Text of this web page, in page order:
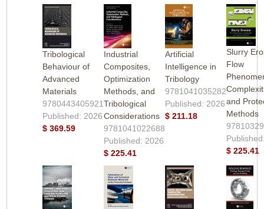
Tribological
Behaviour of
Advanced
Materials
9780443405921
Published: 2026
$ 369.59
Industrial
Composites,
Optimization
Methods, and
Tribological
Considerations
9781041022688
Published: 2026
$ 225.41
Artificial
Intelligence in
Tribology
9781041035282
Published: 2026
$ 211.18
Slurry
Flow
and
Methods
$ 225.41